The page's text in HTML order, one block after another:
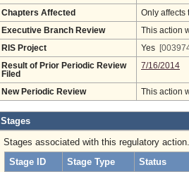
Chapters Affected Only affects
Executive Branch Review This action
RIS Project Yes
Result of Prior Periodic Review
Filed
7/16/2014
New Periodic Review This action
Stages
Stages associated with this regulatory action.
Stage ID
Stage Type
Status